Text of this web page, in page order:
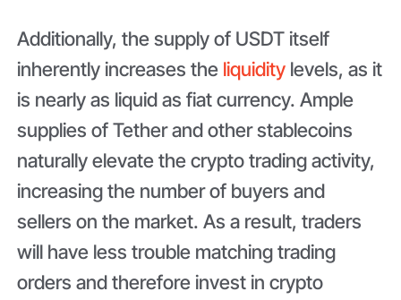
Additionally, the supply of USDT itself
inherently increases the liquidity levels, as it
is nearly as liquid as fiat currency. Ample
supplies of Tether and other stablecoins
naturally elevate the crypto trading activity,
increasing the number of buyers and
sellers on the market. As a result, traders
will have less trouble matching trading
orders and therefore invest in crypto